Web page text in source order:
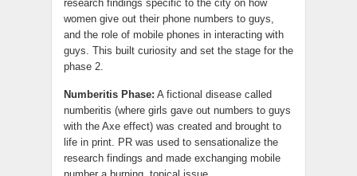
research findings specific to the city on how
women give out their phone numbers to guys,
and the role of mobile phones in interacting with
guys. This built curiosity and set the stage for the
phase 2.
Numberitis Phase: A fictional disease called
numberitis (where girls gave out numbers to guys
with the Axe effect) was created and brought to
life in print. PR was used to sensationalize the
research findings and made exchanging mobile